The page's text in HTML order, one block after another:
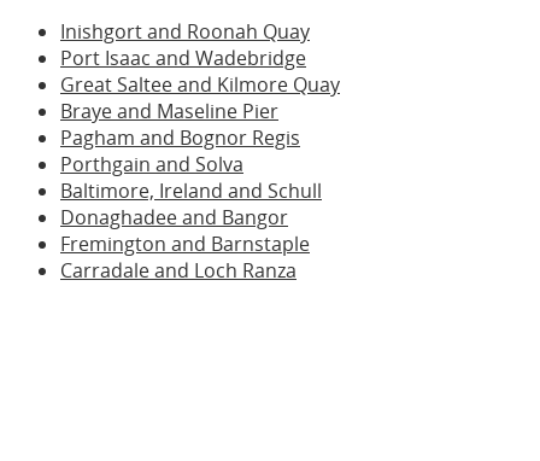
Inishgort and Roonah Quay
Port Isaac and Wadebridge
Great Saltee and Kilmore Quay
Braye and Maseline Pier
Pagham and Bognor Regis
Porthgain and Solva
Baltimore, Ireland and Schull
Donaghadee and Bangor
Fremington and Barnstaple
Carradale and Loch Ranza